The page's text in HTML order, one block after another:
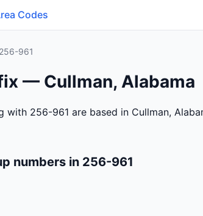
Codes
961
— Cullman, Alabama
with 256-961 are based in Cullman,
numbers in 256-961